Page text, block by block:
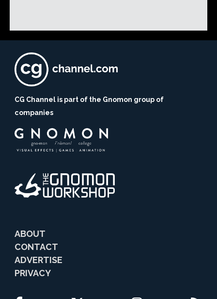
CG Channel is part of the Gnomon group of
companies
ABOUT
CONTACT
ADVERTISE
PRIVACY